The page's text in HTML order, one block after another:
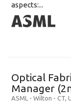
aspects:...
Optical
Manager
ASML - Wilton - CT,